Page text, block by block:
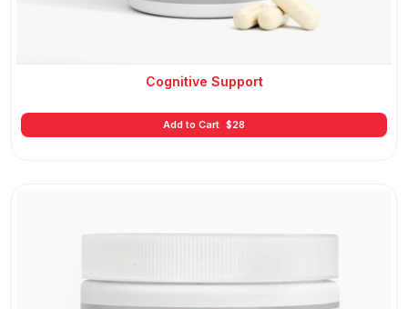
Cognitive Support
Add to Cart $28